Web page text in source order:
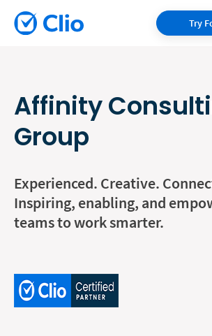
Try
Affinity
Group
Experienced. Creative.
Inspiring, enabling, and
teams to work smarter.